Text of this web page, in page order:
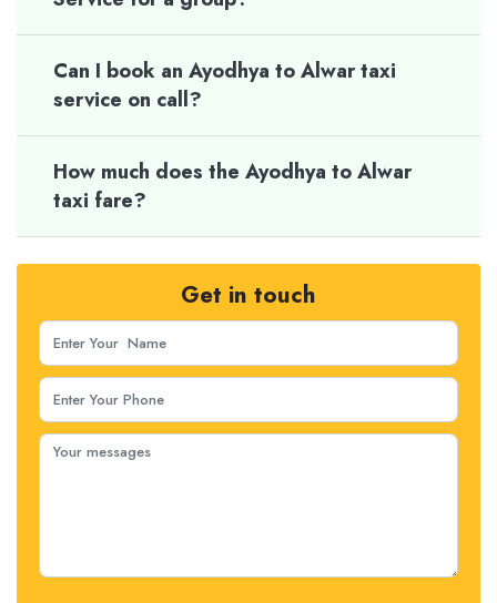
Can I book an Ayodhya to Alwar taxi
service on call?
How much does the Ayodhya to Alwar
taxi fare?
Get in touch